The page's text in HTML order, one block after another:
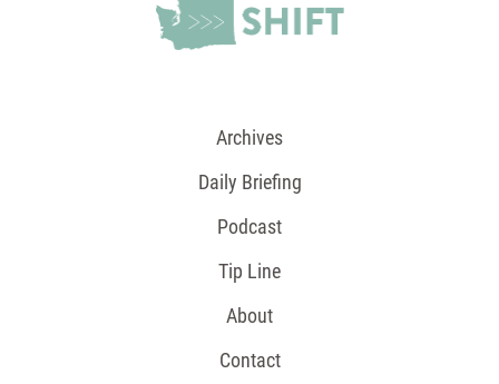
Archives
Daily Briefing
Podcast
Tip Line
About
Contact